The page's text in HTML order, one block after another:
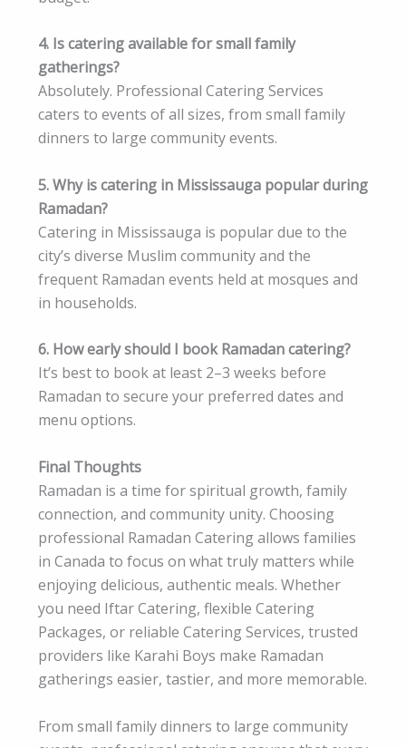
4. Is catering available for small family
gatherings?
Absolutely. Professional Catering Services
caters to events of all sizes, from small family
dinners to large community events.
5. Why is catering in Mississauga popular during
Ramadan?
Catering in Mississauga is popular due to the
city’s diverse Muslim community and the
frequent Ramadan events held at mosques and
in households.
6. How early should I book Ramadan catering?
It’s best to book at least 2–3 weeks before
Ramadan to secure your preferred dates and
menu options.
Final Thoughts
Ramadan is a time for spiritual growth, family
connection, and community unity. Choosing
professional Ramadan Catering allows families
in Canada to focus on what truly matters while
enjoying delicious, authentic meals. Whether
you need Iftar Catering, flexible Catering
Packages, or reliable Catering Services, trusted
providers like Karahi Boys make Ramadan
gatherings easier, tastier, and more memorable.
From small family dinners to large community